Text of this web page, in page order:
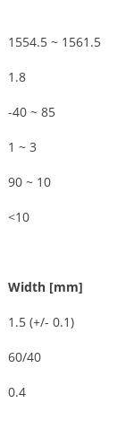
1554.5 ~ 1561.5
1.8
-40 ~ 85
1 ~ 3
90 ~ 10
<10
Width [mm]
1.5 (+/- 0.1)
60/40
0.4